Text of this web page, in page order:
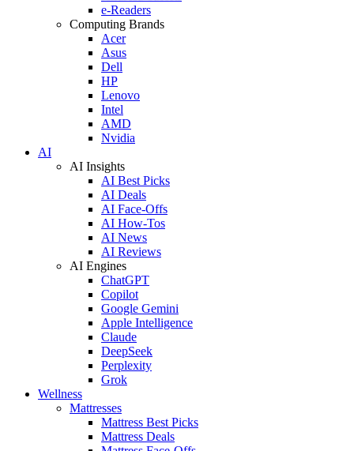
e-Readers
Computing Brands
Acer
Asus
Dell
HP
Lenovo
Intel
AMD
Nvidia
AI
AI Insights
AI Best Picks
AI Deals
AI Face-Offs
AI How-Tos
AI News
AI Reviews
AI Engines
ChatGPT
Copilot
Google Gemini
Apple Intelligence
Claude
DeepSeek
Perplexity
Grok
Wellness
Mattresses
Mattress Best Picks
Mattress Deals